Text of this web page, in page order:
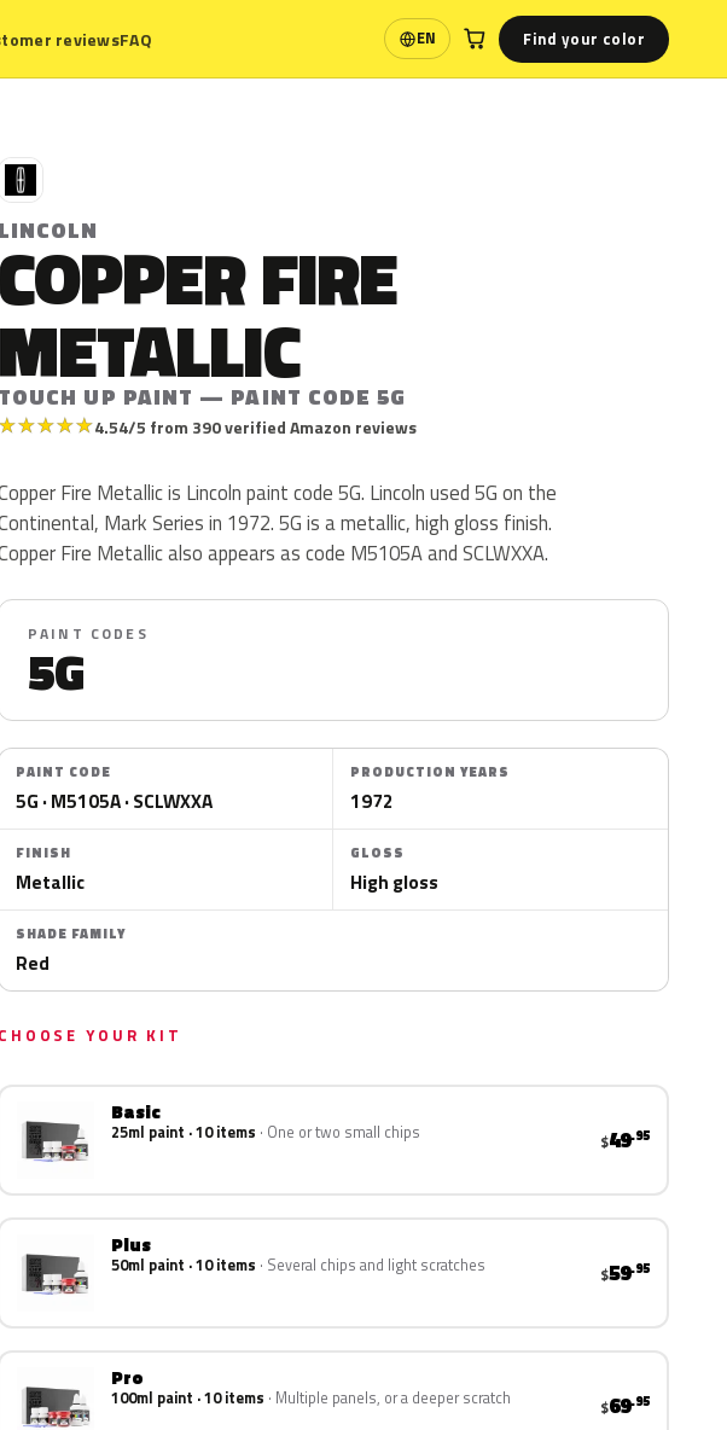
reviewsFAQ EN
Language Find your color
L
LINCOLN
COPPER FIRE
METALLIC
TOUCH UP PAINT — PAINT CODE 5G
★★★★★4.54/5 from 390 verified Amazon reviews
Fire Metallic is Lincoln paint code 5G. Lincoln used 5G on the
Mark Series in 1972. 5G is a metallic, high gloss finish.
Fire Metallic also appears as code M5105A and SCLWXXA.
PAINT CODES
5G
PAINT CODE
5G · M5105A · SCLWXXA
PRODUCTION YEARS
1972
FINISH
Metallic
GLOSS
High gloss
SHADE FAMILY
Red
CHOOSE YOUR KIT
Basic
25ml paint · 10 items One or two small chips $49.95
Plus
50ml paint · 10 items Several chips and light scratches $59.95
Pro
100ml paint · 10 items Multiple panels, or a deeper scratch $69.95